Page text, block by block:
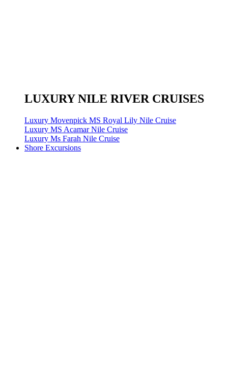
LUXURY NILE RIVER CRUISES
Luxury Movenpick MS Royal Lily Nile Cruise
Luxury MS Acamar Nile Cruise
Luxury Ms Farah Nile Cruise
Shore Excursions